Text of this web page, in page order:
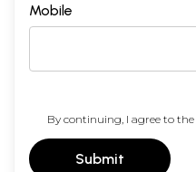
Mobile
By continuing, I agree to the
Submit